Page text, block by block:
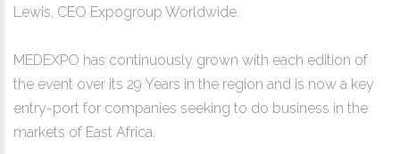
Lewis, CEO Expogroup Worldwide.
MEDEXPO has continuously grown with each edition of
the event over its 29 Years in the region and is now a key
entry-port for companies seeking to do business in the
markets of East Africa.